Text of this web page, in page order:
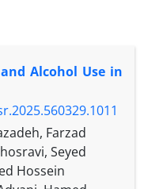
Alcohol Use in
Farzad
Seyed
Hossein